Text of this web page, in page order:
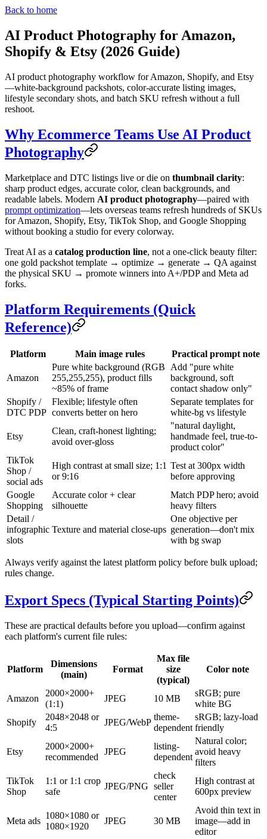
Back to home
AI Product Photography for Amazon,
Shopify & Etsy (2026 Guide)
AI product photography workflow for Amazon, Shopify, and Etsy
—white-background packshots, color-accurate listing images,
lifestyle secondary shots, and batch SKU refresh without a full
reshoot.
Why Ecommerce Teams Use AI Product
Photography
Marketplace and DTC listings live or die on thumbnail clarity:
sharp product edges, accurate color, clean backgrounds, and
readable labels. Modern AI product photography—paired with
prompt optimization—lets overseas teams refresh hundreds of SKUs
for Amazon, Shopify, Etsy, TikTok Shop, and Google Shopping
without booking a studio for every colorway.
Treat AI as a catalog production line, not a one-click beauty filter:
one gold packshot template → optimize → generate → QA against
the physical SKU → promote winners into A+/PDP and Meta ad
forks.
Platform Requirements (Quick
Reference)
Platform Main image rules Practical prompt note
Amazon
Pure white background (RGB
255,255,255), product fills
~85% of frame
Add "pure white
background, soft
contact shadow only"
Shopify /
DTC PDP
Flexible; lifestyle often
converts better on hero
Separate templates for
white-bg vs lifestyle
Etsy
Clean, craft-honest lighting;
avoid over-gloss
"natural daylight,
handmade feel, true-to-
product color"
TikTok
Shop /
social ads
High contrast at small size; 1:1
or 9:16
Test at 300px width
before approving
Google
Shopping
Accurate color + clear
silhouette
Match PDP hero; avoid
heavy filters
Detail /
infographic
slots
Texture and material close-ups
One objective per
generation—don't mix
with bg swap
Always verify against the latest platform policy before bulk upload;
rules change.
Export Specs (Typical Starting Points)
These are practical defaults before you upload—confirm against
each platform's current file rules:
Platform
Dimensions
(main)
Format
Max file
size
(typical)
Color note
Amazon
2000×2000+
(1:1)
JPEG 10 MB
sRGB; pure
white BG
Shopify
2048×2048 or
4:5
JPEG/WebP
theme-
dependent
sRGB; lazy-load
friendly
Etsy
2000×2000+
recommended
JPEG
listing-
dependent
Natural color;
avoid heavy
filters
TikTok
Shop
1:1 or 1:1 crop
safe
JPEG/PNG
check
seller
center
High contrast at
600px preview
Meta ads
1080×1080 or
1080×1920
JPEG 30 MB
Avoid thin text in
image—add in
editor